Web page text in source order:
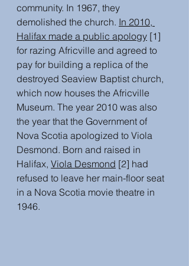
community. In 1967, they
demolished the church. In 2010,
Halifax made a public apology [1]
for razing Africville and agreed to
pay for building a replica of the
destroyed Seaview Baptist church,
which now houses the Africville
Museum. The year 2010 was also
the year that the Government of
Nova Scotia apologized to Viola
Desmond. Born and raised in
Halifax, Viola Desmond [2] had
refused to leave her main-floor seat
in a Nova Scotia movie theatre in
1946.